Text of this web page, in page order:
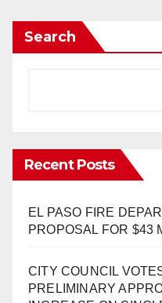
Search
Recent Posts
EL PASO FIRE
PROPOSAL FOR $43
CITY COUNCIL
PRELIMINARY